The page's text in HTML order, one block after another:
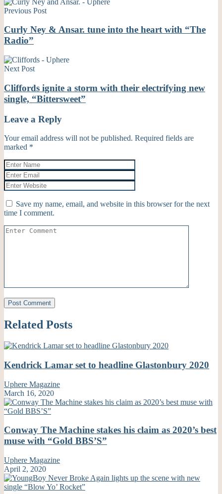
Previous Post
Curly Ney & Ansar. tune into the heart with “The
Radio”
Next Post
Cliffords ignite a storm with their electrifying new
single, “Bittersweet”
Leave a Reply
Your email address will not be published. Required fields are
marked *
Save my name, email, and website in this browser for the next
time I comment.
Related Posts
Kendrick Lamar set to headline Glastonbury 2020
Uphere Magazine
March 16, 2020
Conway The Machine stakes his claim as 2020’s best
muse with “Gold BBS’S”
Uphere Magazine
April 2, 2020